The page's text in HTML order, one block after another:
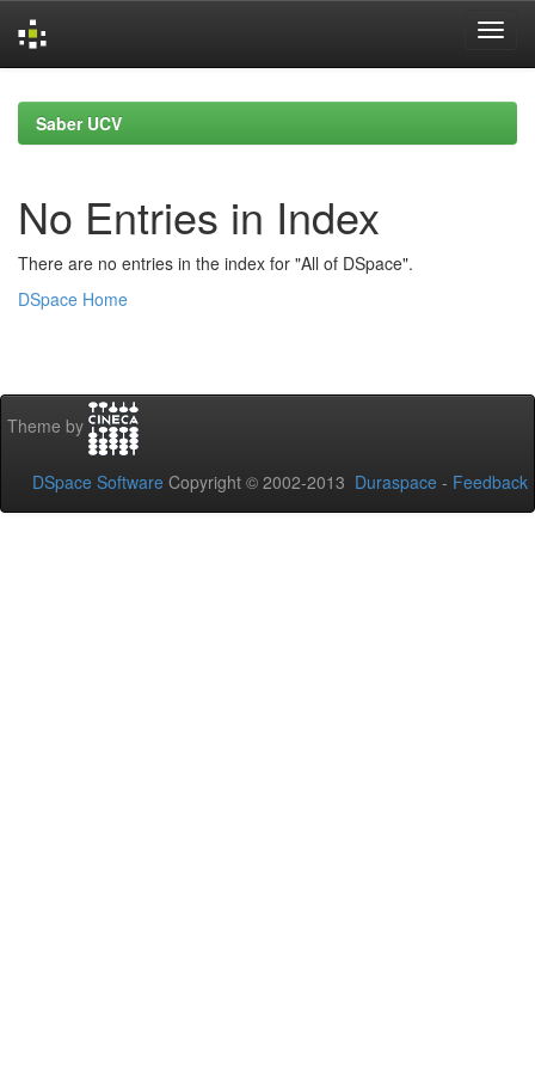
navigationSaber UCV
No Entries in Index
There are no entries in the index for "All of DSpace".
DSpace Home
Theme by
DSpace Software Copyright © 2002-2013 Duraspace - Feedback